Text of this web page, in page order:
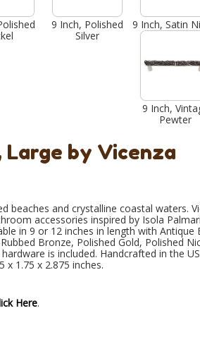
9 Inch, Polished
Silver
9 Inch, Satin
9 Inch,
Pewter
Large by Vicenza
beaches and crystalline coastal waters.
accessories inspired by Isola
in 9 or 12 inches in length with Antique
Bronze, Polished Gold, Polished
is included. Handcrafted in the
x 1.75 x 2.875 inches.
Here.